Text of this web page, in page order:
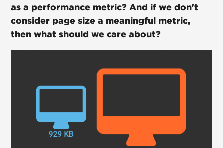
as a performance metric? And if we don't
consider page size a meaningful metric,
then what should we care about?